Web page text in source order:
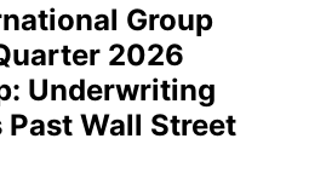
Group
2026
Underwriting
Past Wall Street